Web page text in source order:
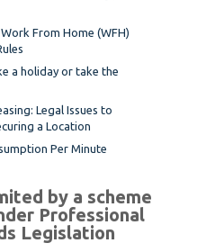
From Home (WFH)
a holiday or take the
Legal Issues to
a Location
Per Minute
by a scheme
Professional
Legislation